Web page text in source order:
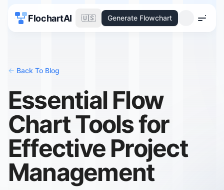
FlochartAI 🇺🇸 Generate Flowchart
Menu
<- Back To Blog
Essential Flow
Chart Tools for
Effective Project
Management